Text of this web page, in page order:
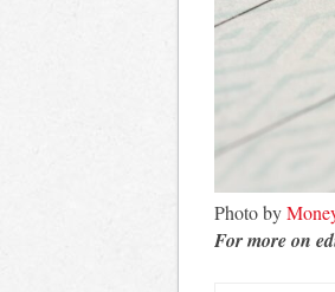
Photo by
For more on